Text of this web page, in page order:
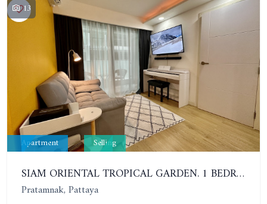
13
Apartment Selling
SIAM ORIENTAL TROPICAL GARDEN. 1 BEDROOM, 400 METERS FROM THE BEACH. POOL ACCESS
Pratamnak, Pattaya